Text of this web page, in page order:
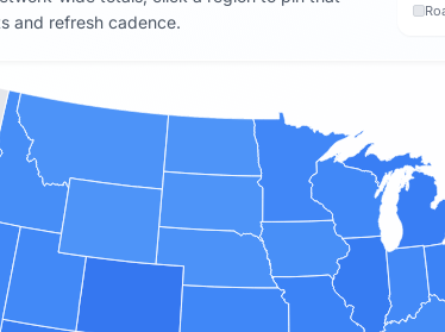
and refresh cadence.